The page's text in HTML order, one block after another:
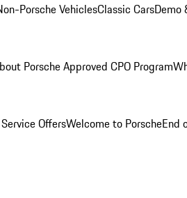
Porsche VehiclesClassic CarsDemo
Porsche Approved CPO Program
OffersWelcome to PorscheEnd